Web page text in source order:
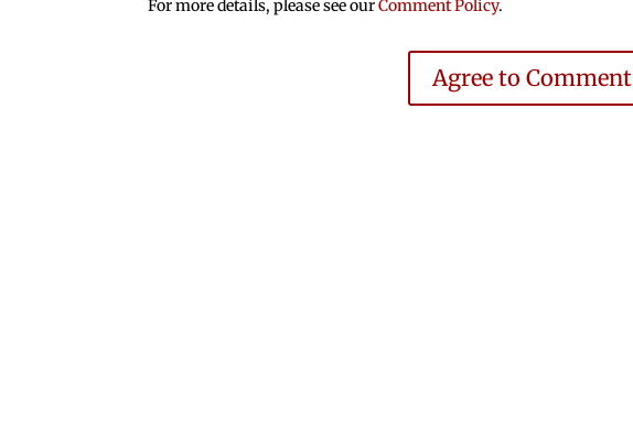
For more details, please see ourComment Policy.
Agree to Comment